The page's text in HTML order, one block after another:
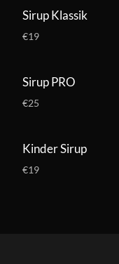
Sirup Klassik
€19
Sirup PRO
€25
Kinder Sirup
€19